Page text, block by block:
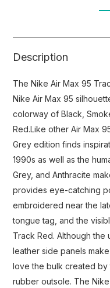
Description
The Nike Air Max 95
Nike Air Max 95
colorway of Black,
Red.Like other Air Max
Grey edition finds
1990s as well as the
Grey, and Anthracite
provides eye-catching
embroidered near the
tongue tag, and the
Track Red. Although
leather side panels
love the bulk created by
rubber outsole. The